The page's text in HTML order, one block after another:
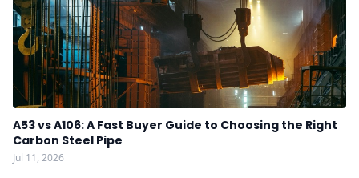
A53 vs A106: A Fast Buyer Guide to Choosing the Right
Carbon Steel Pipe
Jul 11, 2026